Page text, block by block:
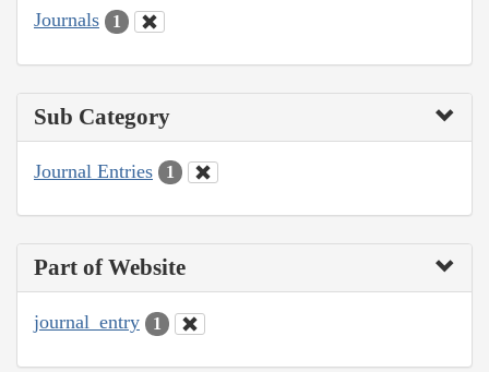
Journals 1
Sub Category
Journal Entries 1
Part of Website
journal_entry 1